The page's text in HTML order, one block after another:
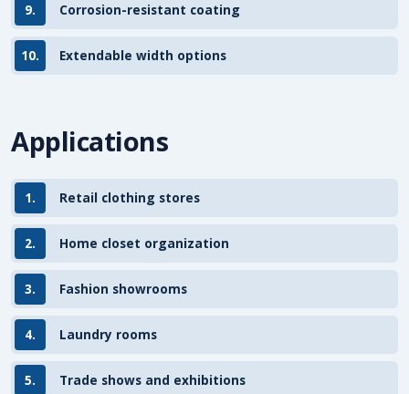
9. Corrosion-resistant coating
10. Extendable width options
Applications
1. Retail clothing stores
2. Home closet organization
3. Fashion showrooms
4. Laundry rooms
5. Trade shows and exhibitions